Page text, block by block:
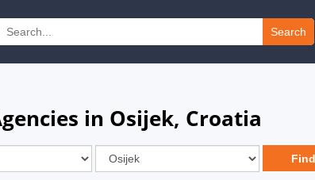
Search
in Osijek, Croatia